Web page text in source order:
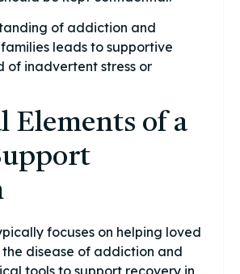
of addiction and
leads to supportive
of inadvertent stress or
Elements of a
focuses on helping loved
disease of addiction and
tools to support recovery in